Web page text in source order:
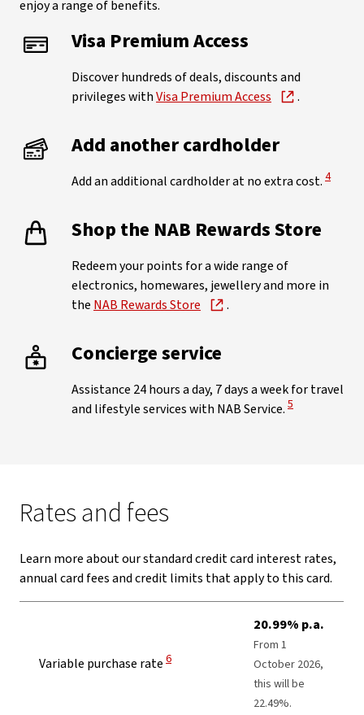
enjoy a range of benefits.
Visa Premium Access
Discover hundreds of deals, discounts and
privileges withVisa Premium Access .
Add another cardholder
Add an additional cardholder at no extra cost. View
4
Shop the NAB Rewards Store
Redeem your points for a wide range of
electronics, homewares, jewellery and more in
theNAB Rewards Store .
Concierge service
Assistance 24 hours a day, 7 days a week for travel
and lifestyle services with NAB Service. View Disclaimer
5
Rates and fees
Learn more about our standard credit card interest rates,
annual card fees and credit limits that apply to this card.
Variable purchase rate View Disclaimer
6
20.99% p.a.
From 1
October 2026,
this will be
22.49%.